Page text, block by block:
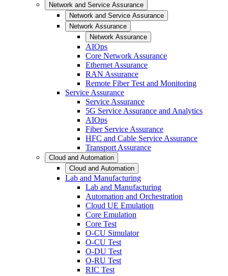
Network and Service Assurance
Network and Service Assurance
Network Assurance
Network Assurance
AIOps
Core Network Assurance
Ethernet Assurance
RAN Assurance
Remote Fiber Test and Monitoring
Service Assurance
Service Assurance
5G Service Assurance and Analytics
AIOps
Fiber Service Assurance
HFC and Cable Service Assurance
Transport Assurance
Cloud and Automation
Cloud and Automation
Lab and Manufacturing
Lab and Manufacturing
Automation and Orchestration
Cloud UE Emulation
Core Emulation
Core Test
O-CU Simulator
O-CU Test
O-DU Test
O-RU Test
RIC Test